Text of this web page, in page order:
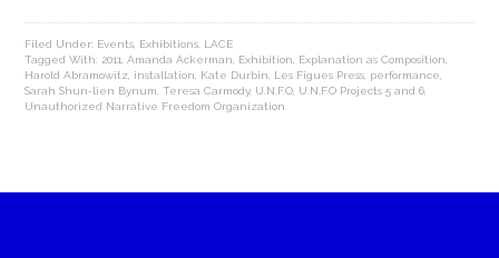
Filed Under: Events Exhibitions LACE
Tagged With: 2011 ,Amanda Ackerman Exhibition Explanation as Composition
Harold Abramowitz installation Kate Durbin Les Figues Press performance
Sarah Shun-lien Bynum ,Teresa Carmody, U.N.F.O U.N.F.O Projects 5 and 6
Unauthorized Narrative Freedom Organization